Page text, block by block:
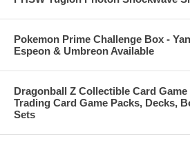
Pokemon Prime Challenge Box -
Espeon & Umbreon Available
Dragonball Z Collectible Card Game
Trading Card Game Packs, Decks,
Sets